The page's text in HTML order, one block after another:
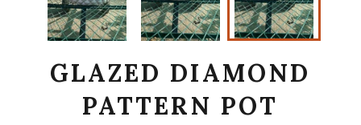
GLAZED DIAMOND
PATTERN POT